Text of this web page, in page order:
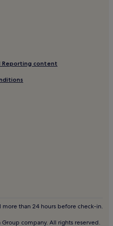
Reporting content
than 24 hours before check-in.
company. All rights reserved.